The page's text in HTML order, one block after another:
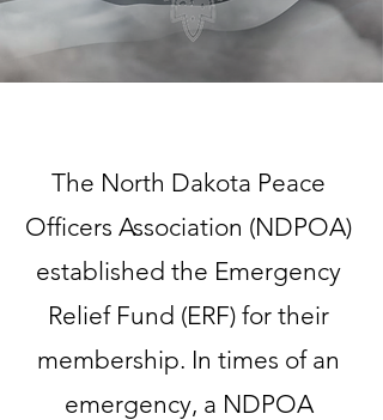
The North Dakota Peace
Officers Association (NDPOA)
established the Emergency
Relief Fund (ERF) for their
membership. In times of an
emergency, a NDPOA